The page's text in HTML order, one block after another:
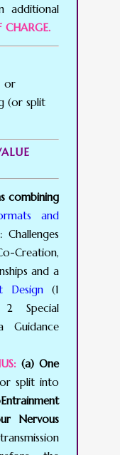
additional
CHARGE.
or
(or split
combining
and
Challenges
and a
Design (1
2 Special
Guidance
(a) One
split into
Nervous